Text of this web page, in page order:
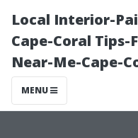
Local Interior-
Cape-Coral
Near-Me-Cape-
MENU